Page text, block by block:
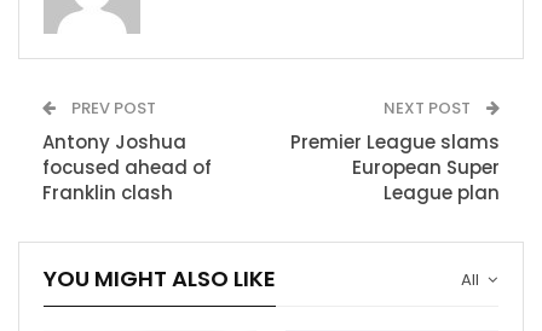
deadline’ for offers, with some bids already made.
to join together to form consortiums – as was the case
in the sale ofChelsea
, which was also handled by US
merchant bankers Raine.
States, while Sir Jim Ratcliffe, Britain’s richest man and
a lifelong United supporter, has announced his
attention to bid.
PREV POST
Antony Joshua
focused ahead of
Franklin clash
NEXT POST
Premier League slams
European Super
League plan
All
YOU MIGHT ALSO LIKE